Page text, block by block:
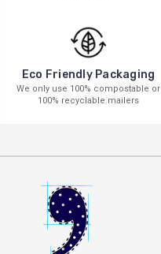
Eco Friendly Packaging
We only use 100% compostable or
100% recyclable mailers